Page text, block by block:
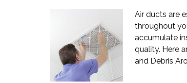
Air ducts are
throughout
accumulate
quality. Here
and Debris